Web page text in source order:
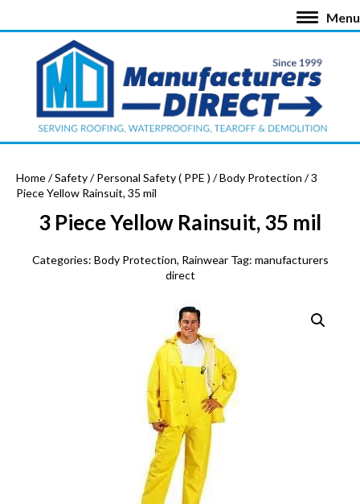
Menu
Home/Safety/Personal Safety ( PPE ) /Body Protection / 3
Piece Yellow Rainsuit, 35 mil
3 Piece Yellow Rainsuit, 35 mil
Categories: Body Protection, Rainwear Tag: manufacturers
direct